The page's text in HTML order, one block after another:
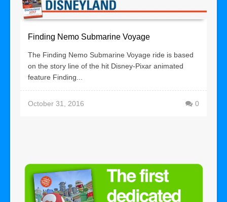
Finding Nemo Submarine Voyage
The Finding Nemo Submarine Voyage ride is based
on the story line of the hit Disney-Pixar animated
feature Finding...
October 31, 2016 0